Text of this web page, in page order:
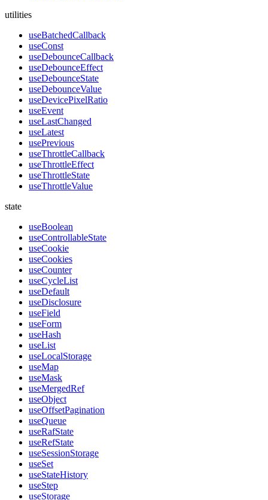
utilities
useBatchedCallback
useConst
useDebounceCallback
useDebounceEffect
useDebounceState
useDebounceValue
useDevicePixelRatio
useEvent
useLastChanged
useLatest
usePrevious
useThrottleCallback
useThrottleEffect
useThrottleState
useThrottleValue
state
useBoolean
useControllableState
useCookie
useCookies
useCounter
useCycleList
useDefault
useDisclosure
useField
useForm
useHash
useList
useLocalStorage
useMap
useMask
useMergedRef
useObject
useOffsetPagination
useQueue
useRafState
useRefState
useSessionStorage
useSet
useStateHistory
useStep
useStorage